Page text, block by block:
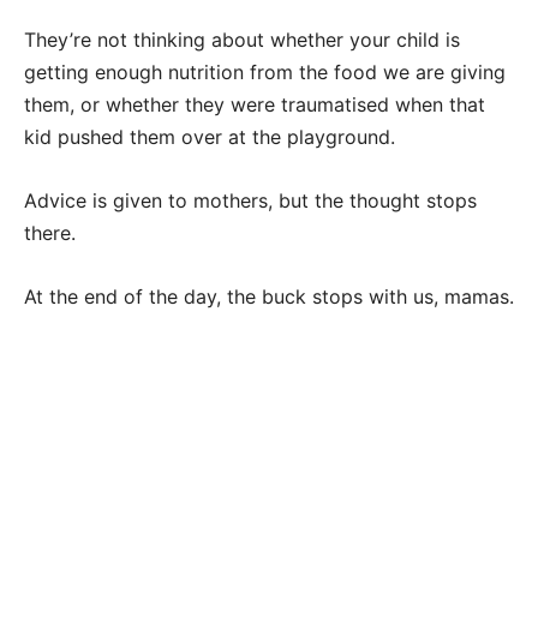
They’re not thinking about whether your child is
getting enough nutrition from the food we are giving
them, or whether they were traumatised when that
kid pushed them over at the playground.
Advice is given to mothers, but the thought stops
there.
At the end of the day, the buck stops with us, mamas.